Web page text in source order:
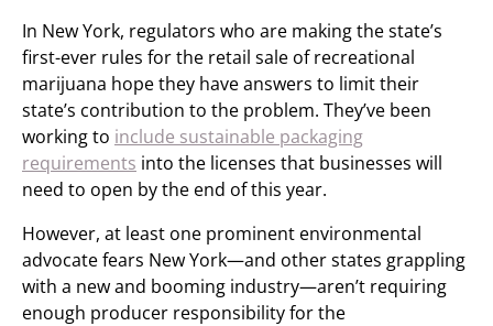
In New York, regulators who are making the state’s
first-ever rules for the retail sale of recreational
marijuana hope they have answers to limit their
state’s contribution to the problem. They’ve been
working to include sustainable packaging
requirements into the licenses that businesses will
need to open by the end of this year.
However, at least one prominent environmental
advocate fears New York—and other states grappling
with a new and booming industry—aren’t requiring
enough producer responsibility for the